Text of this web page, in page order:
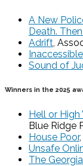
A New
Death.
Adrift,
Sound of
Winners in the 2025
Hell or High
Blue Ridge
House Poor
Unsafe
The